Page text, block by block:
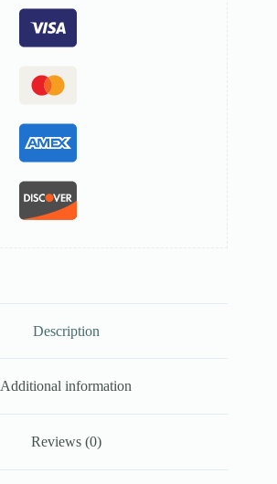
Description
Additional information
Reviews (0)